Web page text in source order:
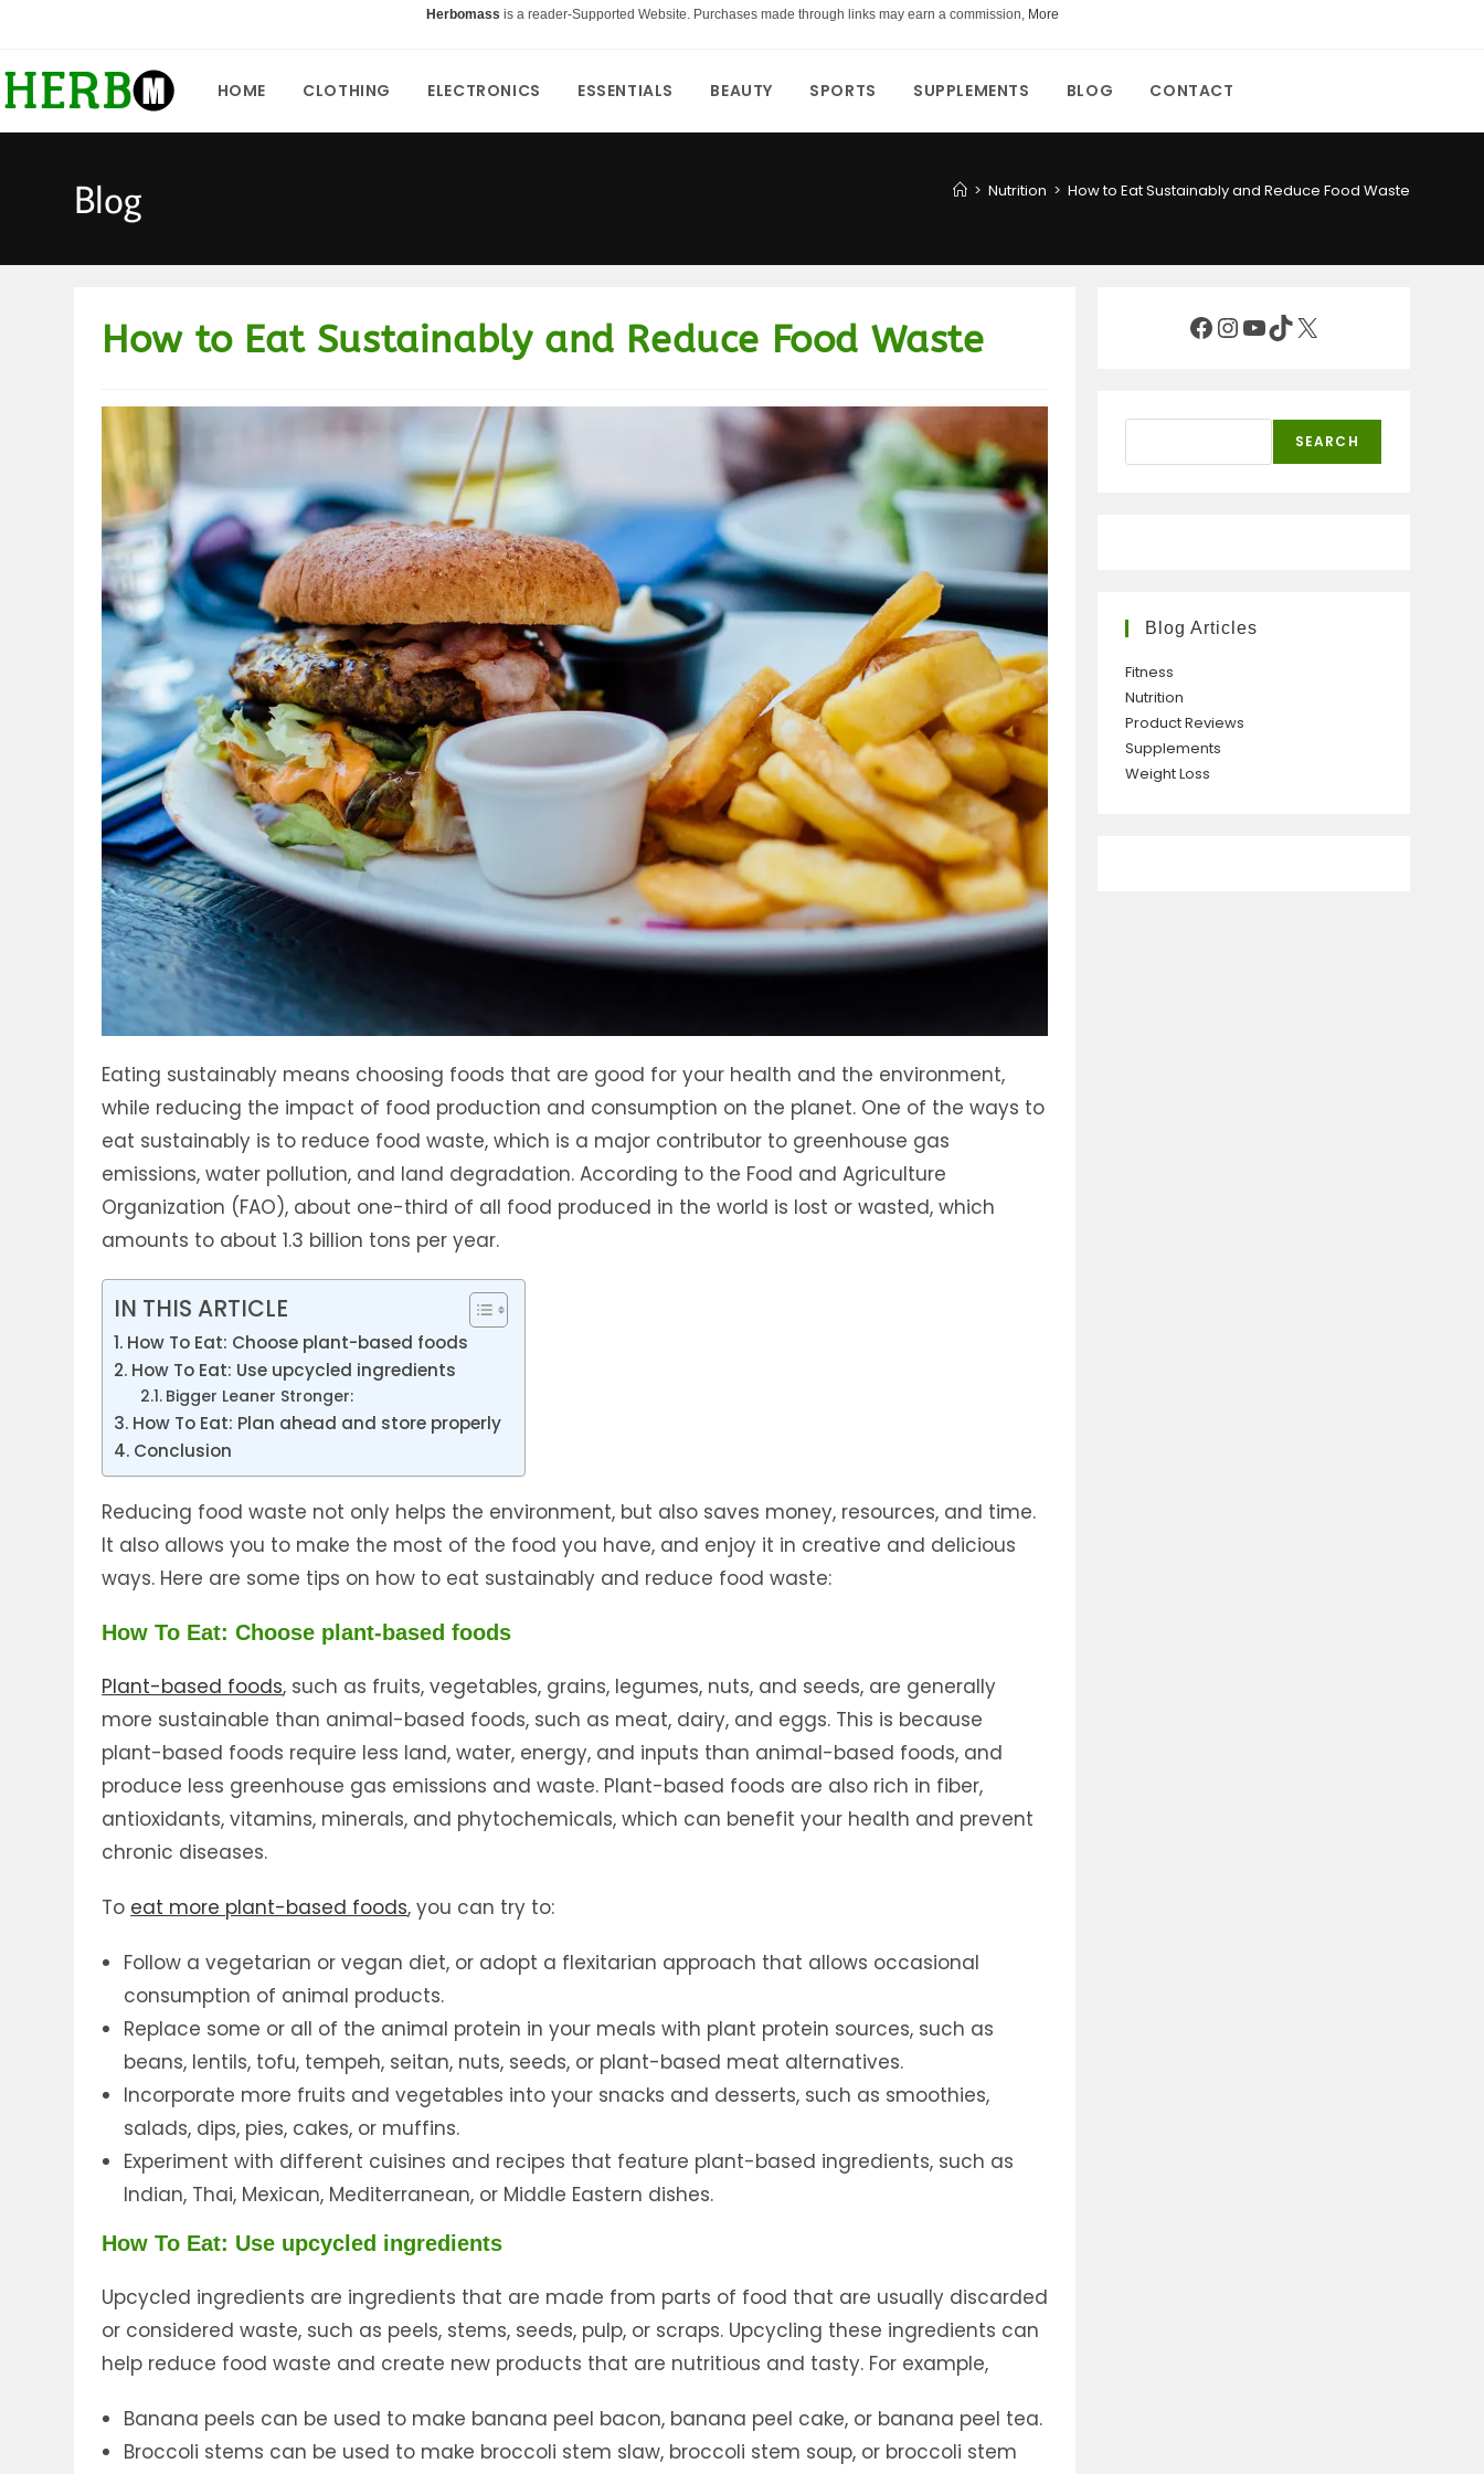
content
Herbomass is a reader-Supported Website. Purchases made through links may earn a commission, More
HOME CLOTHING ELECTRONICS ESSENTIALS BEAUTY SPORTS SUPPLEMENTS BLOG CONTACT
Blog > Nutrition > How to Eat Sustainably and Reduce Food Waste
How to Eat Sustainably and Reduce Food Waste
Eating sustainably means choosing foods that are good for your health and the environment,
while reducing the impact of food production and consumption on the planet. One of the ways to
eat sustainably is to reduce food waste, which is a major contributor to greenhouse gas
emissions, water pollution, and land degradation. According to the Food and Agriculture
Organization (FAO), about one-third of all food produced in the world is lost or wasted, which
amounts to about 1.3 billion tons per year.
IN THIS ARTICLE
How To Eat: Choose plant-based foods
How To Eat: Use upcycled ingredients
Bigger Leaner Stronger:
How To Eat: Plan ahead and store properly
Conclusion
Reducing food waste not only helps the environment, but also saves money, resources, and time.
It also allows you to make the most of the food you have, and enjoy it in creative and delicious
ways. Here are some tips on how to eat sustainably and reduce food waste:
How To Eat: Choose plant-based foods
Plant-based foods, such as fruits, vegetables, grains, legumes, nuts, and seeds, are generally
more sustainable than animal-based foods, such as meat, dairy, and eggs. This is because
plant-based foods require less land, water, energy, and inputs than animal-based foods, and
produce less greenhouse gas emissions and waste. Plant-based foods are also rich in fiber,
antioxidants, vitamins, minerals, and phytochemicals, which can benefit your health and prevent
chronic diseases.
To eat more plant-based foods, you can try to:
Follow a vegetarian or vegan diet, or adopt a flexitarian approach that allows occasional
consumption of animal products.
Replace some or all of the animal protein in your meals with plant protein sources, such as
beans, lentils, tofu, tempeh, seitan, nuts, seeds, or plant-based meat alternatives.
Incorporate more fruits and vegetables into your snacks and desserts, such as smoothies,
salads, dips, pies, cakes, or muffins.
Experiment with different cuisines and recipes that feature plant-based ingredients, such as
Indian, Thai, Mexican, Mediterranean, or Middle Eastern dishes.
How To Eat: Use upcycled ingredients
Upcycled ingredients are ingredients that are made from parts of food that are usually discarded
or considered waste, such as peels, stems, seeds, pulp, or scraps. Upcycling these ingredients can
help reduce food waste and create new products that are nutritious and tasty. For example,
Banana peels can be used to make banana peel bacon, banana peel cake, or banana peel tea.
Broccoli stems can be used to make broccoli stem slaw, broccoli stem soup, or broccoli stem
Facebook
Instagram
YouTube
TikTok
X
SEARCH
Blog Articles
Fitness
Nutrition
Product Reviews
Supplements
Weight Loss